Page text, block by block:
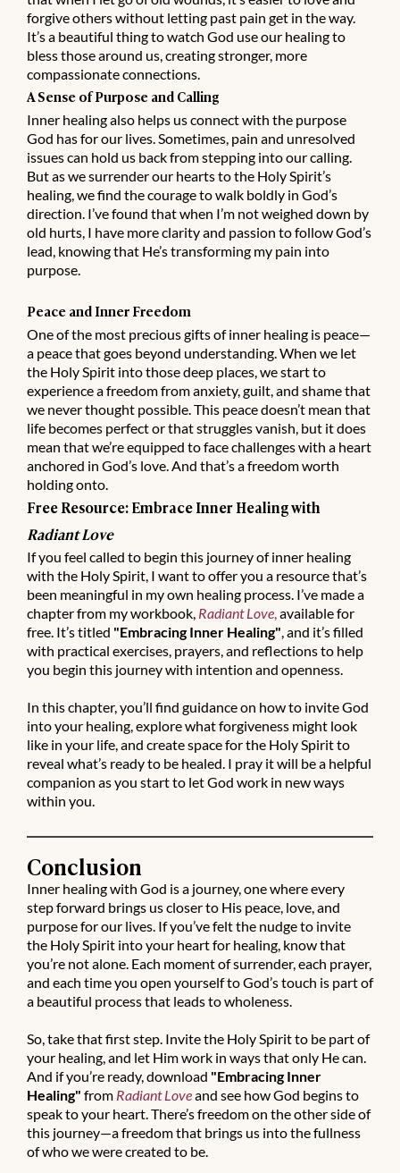
forgive others without letting past pain get in the way.
It’s a beautiful thing to watch God use our healing to
bless those around us, creating stronger, more
compassionate connections.
A Sense of Purpose and Calling
Inner healing also helps us connect with the purpose
God has for our lives. Sometimes, pain and unresolved
issues can hold us back from stepping into our calling.
But as we surrender our hearts to the Holy Spirit’s
healing, we find the courage to walk boldly in God’s
direction. I’ve found that when I’m not weighed down by
old hurts, I have more clarity and passion to follow God’s
lead, knowing that He’s transforming my pain into
purpose.
Peace and Inner Freedom
One of the most precious gifts of inner healing is peace—
a peace that goes beyond understanding. When we let
the Holy Spirit into those deep places, we start to
experience a freedom from anxiety, guilt, and shame that
we never thought possible. This peace doesn’t mean that
life becomes perfect or that struggles vanish, but it does
mean that we’re equipped to face challenges with a heart
anchored in God’s love. And that’s a freedom worth
holding onto.
Free Resource: Embrace Inner Healing with
Radiant Love
If you feel called to begin this journey of inner healing
with the Holy Spirit, I want to offer you a resource that’s
been meaningful in my own healing process. I’ve made a
chapter from my workbook, Radiant Love,available for
free. It’s titled "Embracing Inner Healing", and it’s filled
with practical exercises, prayers, and reflections to help
you begin this journey with intention and openness.
In this chapter, you’ll find guidance on how to invite God
into your healing, explore what forgiveness might look
like in your life, and create space for the Holy Spirit to
reveal what’s ready to be healed. I pray it will be a helpful
companion as you start to let God work in new ways
within you.
Conclusion
Inner healing with God is a journey, one where every
step forward brings us closer to His peace, love, and
purpose for our lives. If you’ve felt the nudge to invite
the Holy Spirit into your heart for healing, know that
you’re not alone. Each moment of surrender, each prayer,
and each time you open yourself to God’s touch is part of
a beautiful process that leads to wholeness.
So, take that first step. Invite the Holy Spirit to be part of
your healing, and let Him work in ways that only He can.
And if you’re ready, download "Embracing Inner
Healing" from Radiant Loveand see how God begins to
speak to your heart. There’s freedom on the other side of
this journey—a freedom that brings us into the fullness
of who we were created to be.